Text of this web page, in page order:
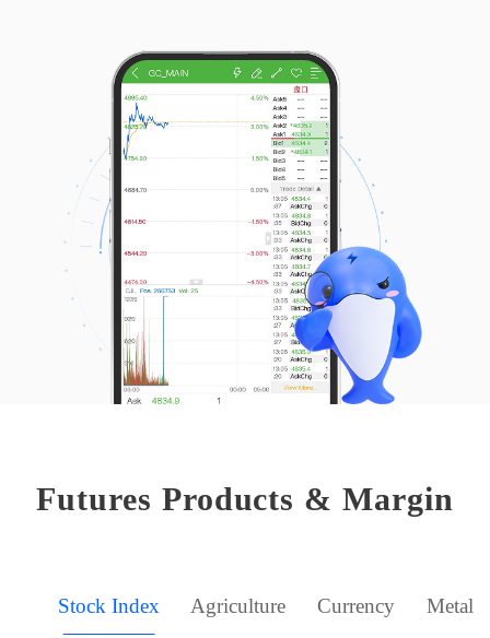
Futures Products & Margin
Stock Index Agriculture Currency Metal